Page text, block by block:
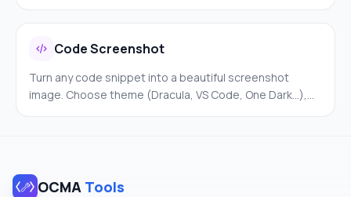
Code Screenshot
Turn any code snippet into a beautiful screenshot
image. Choose theme (Dracula, VS Code, One Dark…),
OCMA Tools